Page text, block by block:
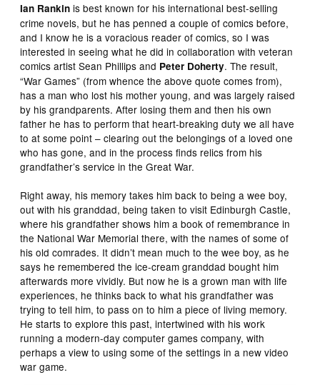
Ian Rankin is best known for his international best-selling
crime novels, but he has penned a couple of comics before,
and I know he is a voracious reader of comics, so I was
interested in seeing what he did in collaboration with veteran
comics artist Sean Phillips and Peter Doherty. The result,
“War Games” (from whence the above quote comes from),
has a man who lost his mother young, and was largely raised
by his grandparents. After losing them and then his own
father he has to perform that heart-breaking duty we all have
to at some point – clearing out the belongings of a loved one
who has gone, and in the process finds relics from his
grandfather’s service in the Great War.
Right away, his memory takes him back to being a wee boy,
out with his granddad, being taken to visit Edinburgh Castle,
where his grandfather shows him a book of remembrance in
the National War Memorial there, with the names of some of
his old comrades. It didn’t mean much to the wee boy, as he
says he remembered the ice-cream granddad bought him
afterwards more vividly. But now he is a grown man with life
experiences, he thinks back to what his grandfather was
trying to tell him, to pass on to him a piece of living memory.
He starts to explore this past, intertwined with his work
running a modern-day computer games company, with
perhaps a view to using some of the settings in a new video
war game.